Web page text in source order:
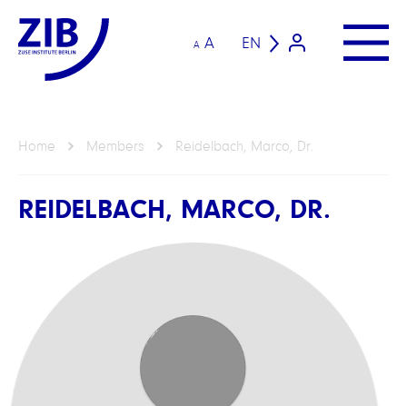
A A EN
Home Members Reidelbach, Marco, Dr.
REIDELBACH, MARCO, DR.